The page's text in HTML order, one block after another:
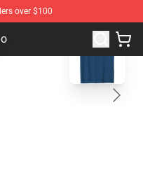
over $100
Shirt Shop - The